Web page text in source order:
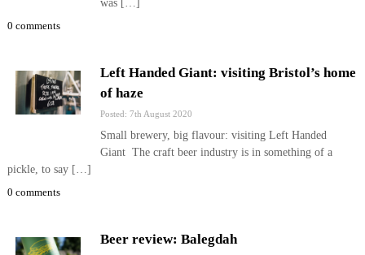
was […]
0 comments
Left Handed Giant: visiting Bristol’s home
of haze
Posted: 7th August 2020
Small brewery, big flavour: visiting Left Handed
Giant The craft beer industry is in something of a
pickle, to say […]
0 comments
Beer review: Balegdah